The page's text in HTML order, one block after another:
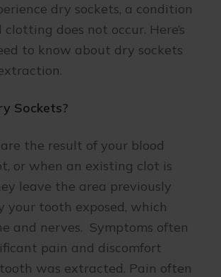
dry sockets, a condition
does not occur. Here’s
to know about dry sockets
Sockets?
the result of your blood
or when an existing clot is
leave the area previously
your tooth exposed, which
and nerves. Symptoms often
pain and discomfort
was extracted. Pain often